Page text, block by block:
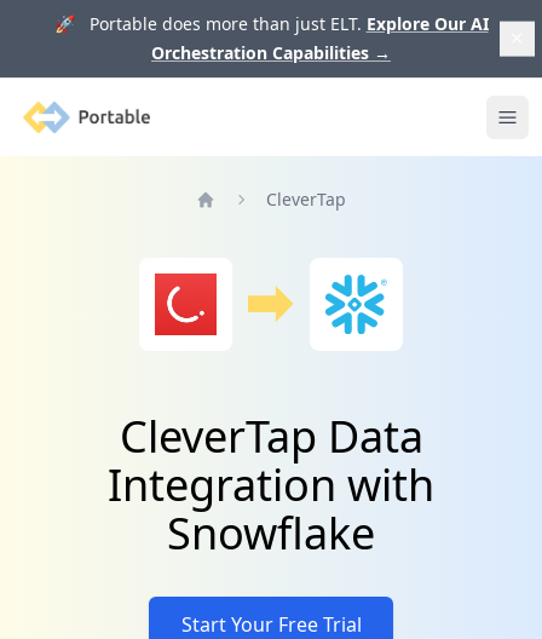
🚀 Portable does more than just ELT. Explore Our AI
Orchestration Capabilities →
Portable
CleverTap
CleverTap Data
Integration with
Snowflake
Start Your Free Trial